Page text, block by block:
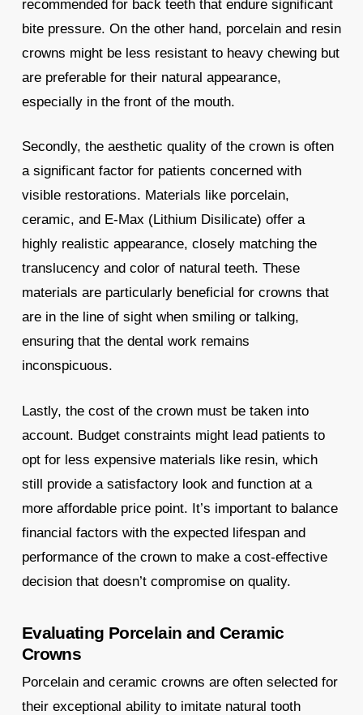
recommended for back teeth that endure significant
bite pressure. On the other hand, porcelain and resin
crowns might be less resistant to heavy chewing but
are preferable for their natural appearance,
especially in the front of the mouth.
Secondly, the aesthetic quality of the crown is often
a significant factor for patients concerned with
visible restorations. Materials like porcelain,
ceramic, and E-Max (Lithium Disilicate) offer a
highly realistic appearance, closely matching the
translucency and color of natural teeth. These
materials are particularly beneficial for crowns that
are in the line of sight when smiling or talking,
ensuring that the dental work remains
inconspicuous.
Lastly, the cost of the crown must be taken into
account. Budget constraints might lead patients to
opt for less expensive materials like resin, which
still provide a satisfactory look and function at a
more affordable price point. It’s important to balance
financial factors with the expected lifespan and
performance of the crown to make a cost-effective
decision that doesn’t compromise on quality.
Evaluating Porcelain and Ceramic
Crowns
Porcelain and ceramic crowns are often selected for
their exceptional ability to imitate natural tooth